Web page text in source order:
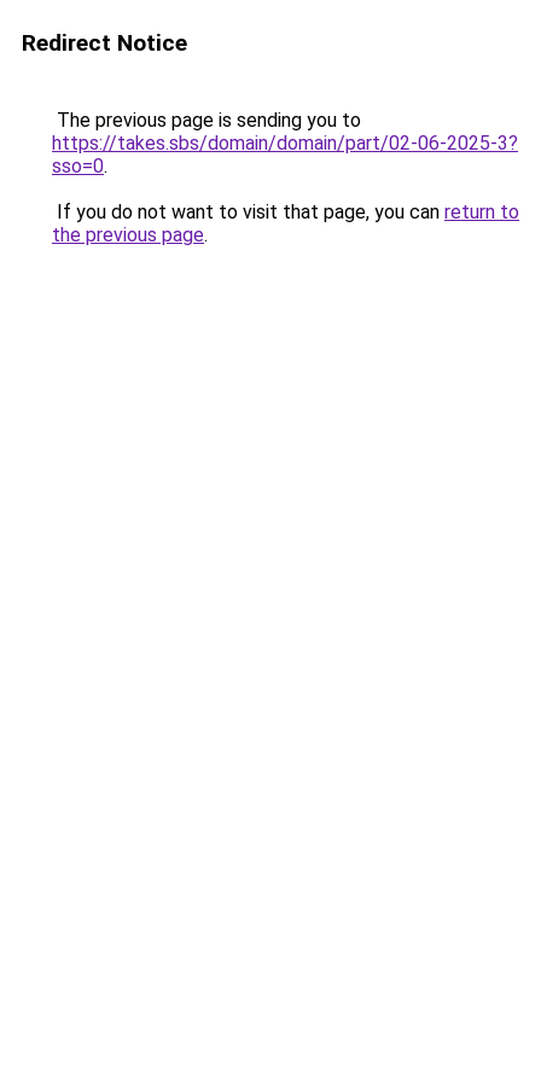
Redirect Notice
The previous page is sending you to
https://takes.sbs/domain/domain/part/02-06-2025-3?
sso=0.
If you do not want to visit that page, you can return to
the previous page.